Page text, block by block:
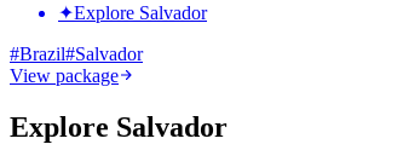
✦Explore Salvador
#Brazil#Salvador
View package
Explore Salvador